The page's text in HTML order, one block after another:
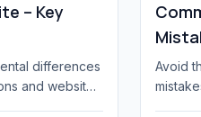
– Key
differences
and websites.
Avoid